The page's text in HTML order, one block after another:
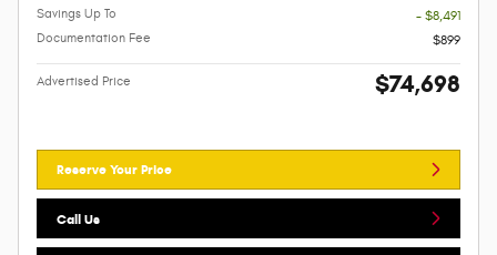
Savings Up To
- $8,491
Documentation Fee
$899
Advertised Price $74,698
Reserve Your Price
Call Us